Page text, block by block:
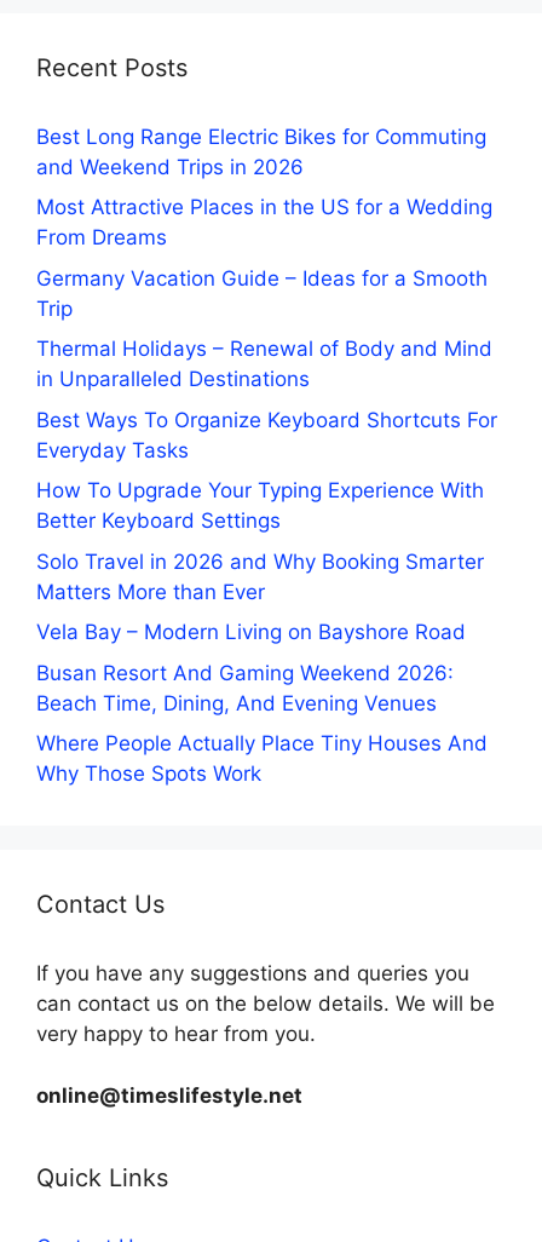
Recent Posts
Best Long Range Electric Bikes for Commuting
and Weekend Trips in 2026
Most Attractive Places in the US for a Wedding
From Dreams
Germany Vacation Guide – Ideas for a Smooth
Trip
Thermal Holidays – Renewal of Body and Mind
in Unparalleled Destinations
Best Ways To Organize Keyboard Shortcuts For
Everyday Tasks
How To Upgrade Your Typing Experience With
Better Keyboard Settings
Solo Travel in 2026 and Why Booking Smarter
Matters More than Ever
Vela Bay – Modern Living on Bayshore Road
Busan Resort And Gaming Weekend 2026:
Beach Time, Dining, And Evening Venues
Where People Actually Place Tiny Houses And
Why Those Spots Work
Contact Us
If you have any suggestions and queries you
can contact us on the below details. We will be
very happy to hear from you.
online@timeslifestyle.net
Quick Links